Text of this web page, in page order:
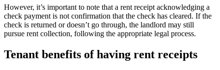
However, it’s important to note that a rent receipt acknowledging a
check payment is not confirmation that the check has cleared. If the
check is returned or doesn’t go through, the landlord may still
pursue rent collection, following the appropriate legal process.
Tenant benefits of having rent receipts